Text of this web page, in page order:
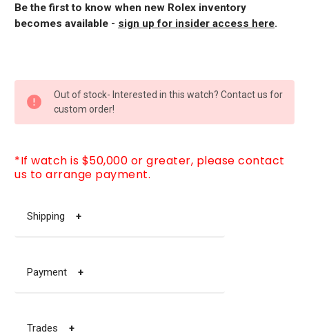
Be the first to know when new Rolex inventory
becomes available - sign up for insider access here.
STOCK:
Out of stock- Interested in this watch? Contact us for
custom order!
*If watch is $50,000 or greater, please contact
us to arrange payment.
Shipping +
Payment +
Trades +